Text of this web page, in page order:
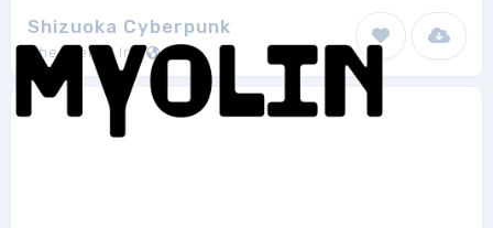
Shizuoka Cyberpunk
Chequered Ink